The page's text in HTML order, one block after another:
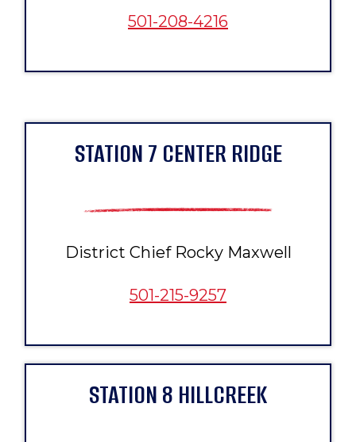
501-208-4216
STATION 7 CENTER RIDGE
District Chief Rocky Maxwell
501-215-9257
STATION 8 HILLCREEK